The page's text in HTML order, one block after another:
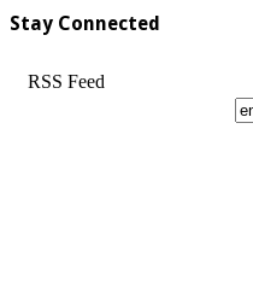
Stay Connected
RSS Feed